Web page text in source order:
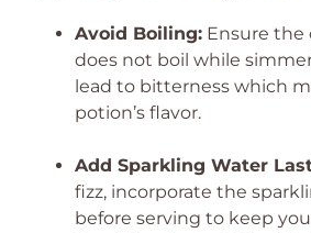
Avoid Boiling: Ensure the
does not boil while
lead to bitterness which
potion’s flavor.
Add Sparkling Water
fizz, incorporate the
before serving to keep